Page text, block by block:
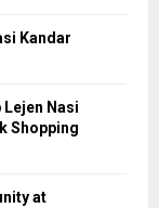
Kandar
Lejen Nasi
Shopping
at